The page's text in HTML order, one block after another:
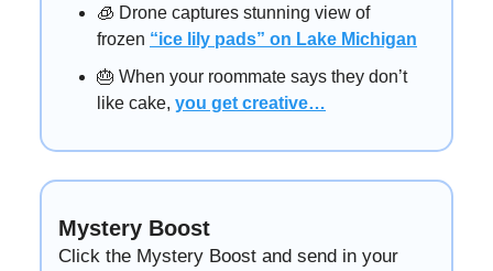
🧊 Drone captures stunning view of
frozen “ice lily pads” on Lake Michigan
🎂 When your roommate says they don’t
like cake, you get creative…
Mystery Boost
Click the Mystery Boost and send in your